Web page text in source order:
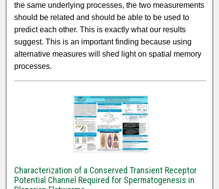
the same underlying processes, the two measurements
should be related and should be able to be used to
predict each other. This is exactly what our results
suggest. This is an important finding because using
alternative measures will shed light on spatial memory
processes.
Characterization of a Conserved Transient Receptor
Potential Channel Required for Spermatogenesis in